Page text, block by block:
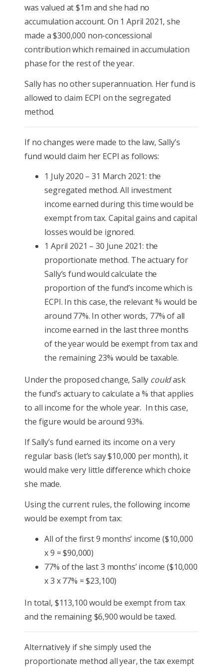
was valued at $1m and she had no
accumulation account. On 1 April 2021, she
made a $300,000 non-concessional
contribution which remained in accumulation
phase for the rest of the year.
Sally has no other superannuation. Her fund is
allowed to claim ECPI on the segregated
method.
If no changes were made to the law, Sally’s
fund would claim her ECPI as follows:
1 July 2020 – 31 March 2021: the
segregated method. All investment
income earned during this time would be
exempt from tax. Capital gains and capital
losses would be ignored.
1 April 2021 – 30 June 2021: the
proportionate method. The actuary for
Sally’s fund would calculate the
proportion of the fund’s income which is
ECPI. In this case, the relevant % would be
around 77%. In other words, 77% of all
income earned in the last three months
of the year would be exempt from tax and
the remaining 23% would be taxable.
Under the proposed change, Sally couldask
the fund’s actuary to calculate a % that applies
to all income for the whole year. In this case,
the figure would be around 93%.
If Sally’s fund earned its income on a very
regular basis (let’s say $10,000 per month), it
would make very little difference which choice
she made.
Using the current rules, the following income
would be exempt from tax:
All of the first 9 months’ income ($10,000
x 9 = $90,000)
77% of the last 3 months’ income ($10,000
x 3 x 77% = $23,100)
In total, $113,100 would be exempt from tax
and the remaining $6,900 would be taxed.
Alternatively if she simply used the
proportionate method all year, the tax exempt